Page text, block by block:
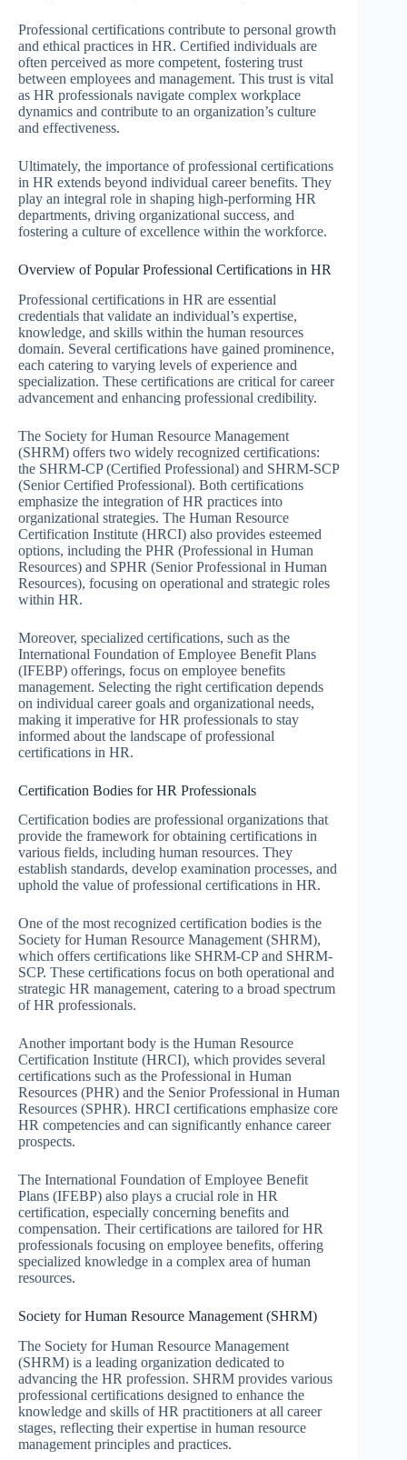
Professional certifications contribute to personal growth
and ethical practices in HR. Certified individuals are
often perceived as more competent, fostering trust
between employees and management. This trust is vital
as HR professionals navigate complex workplace
dynamics and contribute to an organization’s culture
and effectiveness.
Ultimately, the importance of professional certifications
in HR extends beyond individual career benefits. They
play an integral role in shaping high-performing HR
departments, driving organizational success, and
fostering a culture of excellence within the workforce.
Overview of Popular Professional Certifications in HR
Professional certifications in HR are essential
credentials that validate an individual’s expertise,
knowledge, and skills within the human resources
domain. Several certifications have gained prominence,
each catering to varying levels of experience and
specialization. These certifications are critical for career
advancement and enhancing professional credibility.
The Society for Human Resource Management
(SHRM) offers two widely recognized certifications:
the SHRM-CP (Certified Professional) and SHRM-SCP
(Senior Certified Professional). Both certifications
emphasize the integration of HR practices into
organizational strategies. The Human Resource
Certification Institute (HRCI) also provides esteemed
options, including the PHR (Professional in Human
Resources) and SPHR (Senior Professional in Human
Resources), focusing on operational and strategic roles
within HR.
Moreover, specialized certifications, such as the
International Foundation of Employee Benefit Plans
(IFEBP) offerings, focus on employee benefits
management. Selecting the right certification depends
on individual career goals and organizational needs,
making it imperative for HR professionals to stay
informed about the landscape of professional
certifications in HR.
Certification Bodies for HR Professionals
Certification bodies are professional organizations that
provide the framework for obtaining certifications in
various fields, including human resources. They
establish standards, develop examination processes, and
uphold the value of professional certifications in HR.
One of the most recognized certification bodies is the
Society for Human Resource Management (SHRM),
which offers certifications like SHRM-CP and SHRM-
SCP. These certifications focus on both operational and
strategic HR management, catering to a broad spectrum
of HR professionals.
Another important body is the Human Resource
Certification Institute (HRCI), which provides several
certifications such as the Professional in Human
Resources (PHR) and the Senior Professional in Human
Resources (SPHR). HRCI certifications emphasize core
HR competencies and can significantly enhance career
prospects.
The International Foundation of Employee Benefit
Plans (IFEBP) also plays a crucial role in HR
certification, especially concerning benefits and
compensation. Their certifications are tailored for HR
professionals focusing on employee benefits, offering
specialized knowledge in a complex area of human
resources.
Society for Human Resource Management (SHRM)
The Society for Human Resource Management
(SHRM) is a leading organization dedicated to
advancing the HR profession. SHRM provides various
professional certifications designed to enhance the
knowledge and skills of HR practitioners at all career
stages, reflecting their expertise in human resource
management principles and practices.